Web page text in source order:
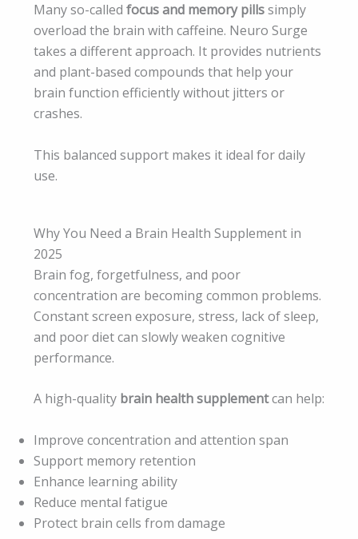
Many so-called focus and memory pillssimply
overload the brain with caffeine. Neuro Surge
takes a different approach. It provides nutrients
and plant-based compounds that help your
brain function efficiently without jitters or
crashes.
This balanced support makes it ideal for daily
use.
Why You Need a Brain Health Supplement in
2025
Brain fog, forgetfulness, and poor
concentration are becoming common problems.
Constant screen exposure, stress, lack of sleep,
and poor diet can slowly weaken cognitive
performance.
A high-quality brain health supplementcan help:
Improve concentration and attention span
Support memory retention
Enhance learning ability
Reduce mental fatigue
Protect brain cells from damage